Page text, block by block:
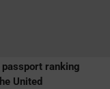
ranking
United